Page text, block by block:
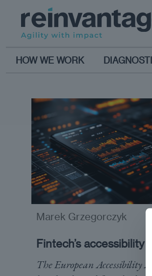
HOW WE WORK
Fintech’s accessibility
The European Accessibility
Marek Grzegorczyk